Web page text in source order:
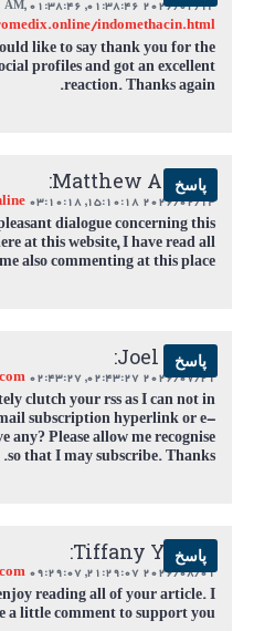
2026/02/14 01:38:46,
01:38:46 AM
,
indomethacin.html
like to say thank you for the
profiles and got an excellent
reaction. Thanks again.
Matthew Adams:
2026/02/14 15:10:18,
03:10:18 PM
پاسخ
dialogue concerning this
at this website, I have read all
also commenting at this place.
Joel Estes:
2026/07/21 02:43:27,
02:43:27 AM
پاسخ
clutch your rss as I can not in
subscription hyperlink or e-
any? Please allow me recognise
so that I may subscribe. Thanks.
Tiffany Young:
2026/08/01 21:29:07,
09:29:07 PM
پاسخ
reading all of your article. I
a little comment to support you.